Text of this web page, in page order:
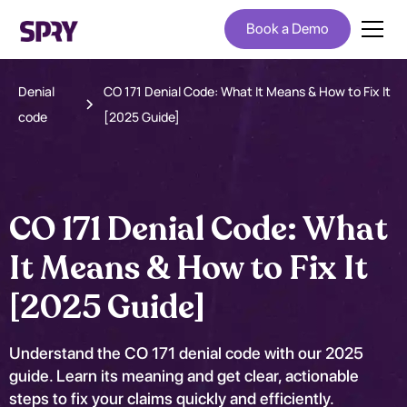
Book a Demo
Denial
code
CO 171 Denial Code: What It Means & How to Fix It
[2025 Guide]
CO 171 Denial Code: What
It Means & How to Fix It
[2025 Guide]
Understand the CO 171 denial code with our 2025
guide. Learn its meaning and get clear, actionable
steps to fix your claims quickly and efficiently.